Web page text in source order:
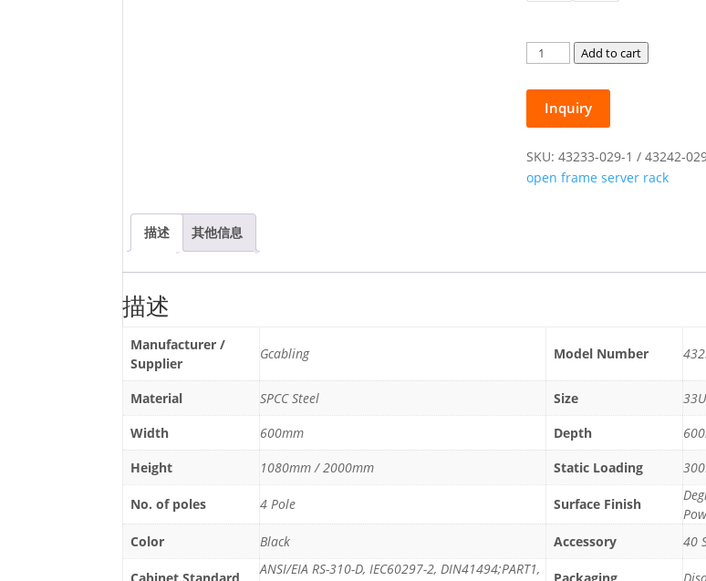
Gcabling
42U
19inch
Pole
Rack
Add to cart
Inquiry
SKU: 43233-029-1 / 43242-
open frame server rack
描述 其他信息
描述
Manufacturer /
Supplier
Gcabling Model Number
Material SPCC Steel Size
Width
600mm Depth
Height
1080mm / 2000mm Static Loading
No. of poles 4 Pole Surface Finish
Color
Black Accessory 40
Cabinet Standard
ANSI/EIA RS-310-D, IEC60297-2, DIN41494;PART1,
Packaging